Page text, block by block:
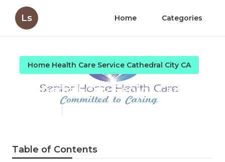
Ls Home Categories
Home Health Care Service Cathedral City CA
Cathedral City Senior Care
Table of Contents